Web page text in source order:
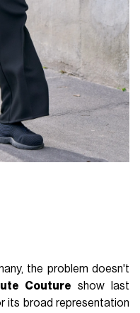
the problem doesn't
Couture show last
its broad representation